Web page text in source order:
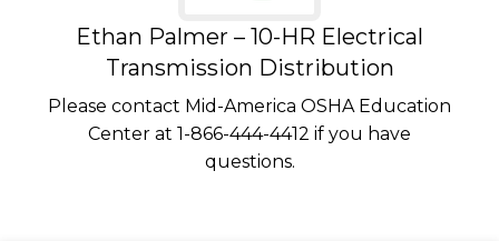
Ethan Palmer – 10-HR Electrical
Transmission Distribution
Please contact Mid-America OSHA Education
Center at 1-866-444-4412 if you have
questions.